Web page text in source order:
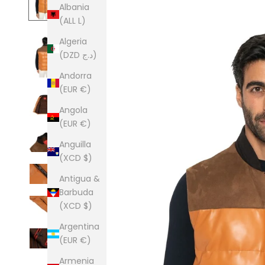
Albania
(ALL L)
Algeria
(DZD د.ج)
Andorra
(EUR €)
Angola
(EUR €)
Anguilla
(XCD $)
Antigua &
Barbuda
(XCD $)
Argentina
(EUR €)
Armenia